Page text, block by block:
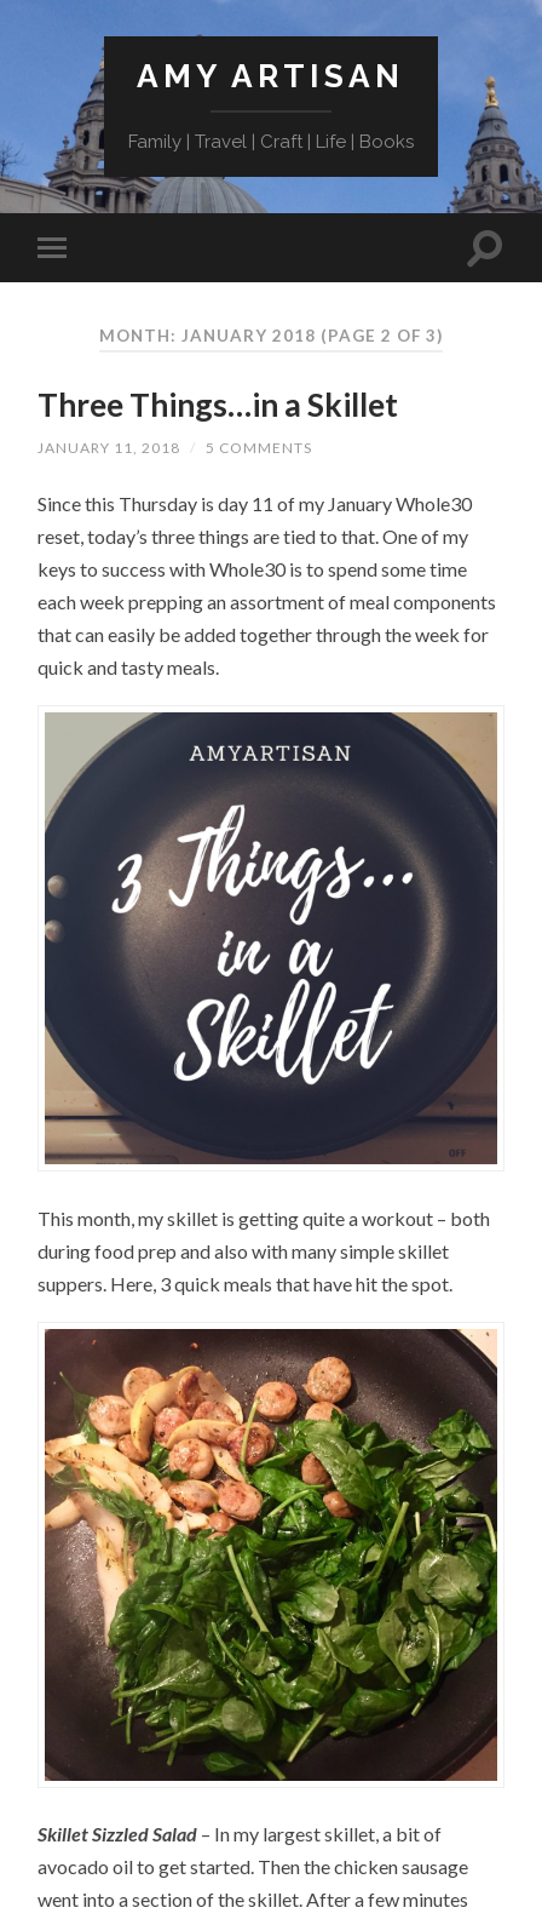
AMY ARTISAN
Family | Travel | Craft | Life | Books
MONTH: JANUARY 2018 (PAGE 2 OF 3)
Three Things…in a Skillet
JANUARY 11, 2018 / 5 COMMENTS
Since this Thursday is day 11 of my January Whole30
reset, today’s three things are tied to that. One of my
keys to success with Whole30 is to spend some time
each week prepping an assortment of meal components
that can easily be added together through the week for
quick and tasty meals.
This month, my skillet is getting quite a workout – both
during food prep and also with many simple skillet
suppers. Here, 3 quick meals that have hit the spot.
Skillet Sizzled Salad – In my largest skillet, a bit of
avocado oil to get started. Then the chicken sausage
went into a section of the skillet. After a few minutes